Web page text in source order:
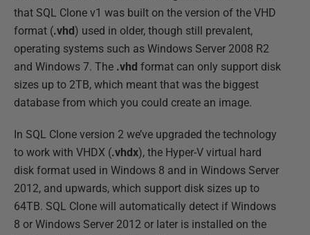
that SQL Clone v1 was built on the version of the VHD
format (.vhd) used in older, though still prevalent,
operating systems such as Windows Server 2008 R2
and Windows 7. The .vhd format can only support disk
sizes up to 2TB, which meant that was the biggest
database from which you could create an image.
In SQL Clone version 2 we’ve upgraded the technology
to work with VHDX (.vhdx), the Hyper-V virtual hard
disk format used in Windows 8 and in Windows Server
2012, and upwards, which support disk sizes up to
64TB. SQL Clone will automatically detect if Windows
8 or Windows Server 2012 or later is installed on the